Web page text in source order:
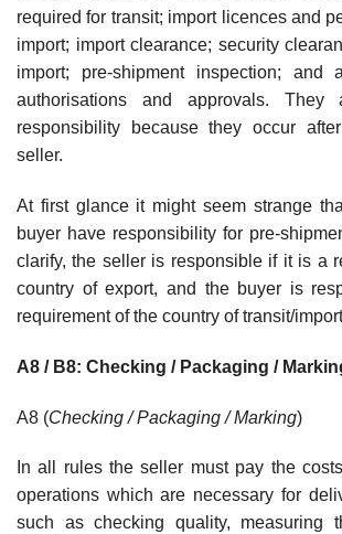
required for transit; import licences and
import; import clearance; security
import; pre-shipment inspection; and
authorisations and approvals. They
responsibility because they occur
seller.
At first glance it might seem strange
buyer have responsibility for pre-
clarify, the seller is responsible if it is a
country of export, and the buyer is
requirement of the country of transit/
A8 / B8: Checking / Packaging /
A8 (Checking / Packaging / Marking)
In all rules the seller must pay the
operations which are necessary for
such as checking quality, measuring